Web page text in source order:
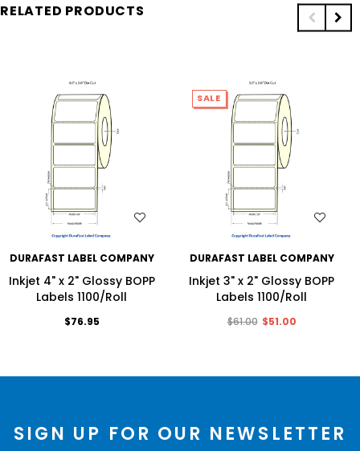
RELATED PRODUCTS
WISH LIST
DURAFAST LABEL COMPANY
Inkjet 4" x 2" Glossy BOPP
Labels 1100/Roll
$76.95
WISH LIST
SALE
DURAFAST LABEL COMPANY
Inkjet 3" x 2" Glossy BOPP
Labels 1100/Roll
$61.00 $51.00
SIGN UP FOR OUR NEWSLETTER